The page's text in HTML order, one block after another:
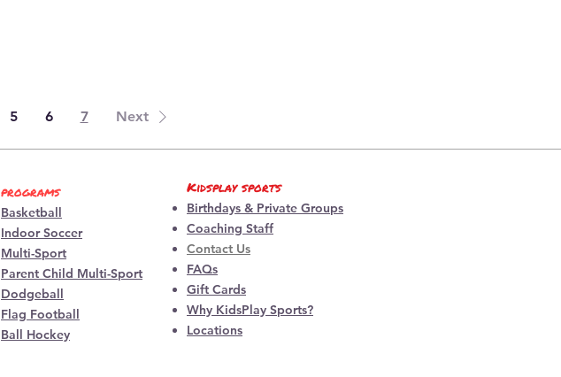
5 6 7 Next
programs
Basketball
Indoor Soccer
Multi-Sport
Parent Child Multi-Sport
Dodgeball
Flag Football
Ball Hockey
Kidsplay sports
Birthdays & Private Groups
Coaching Staff
Contact Us
FAQs
Gift Cards
Why KidsPlay Sports?
Locations